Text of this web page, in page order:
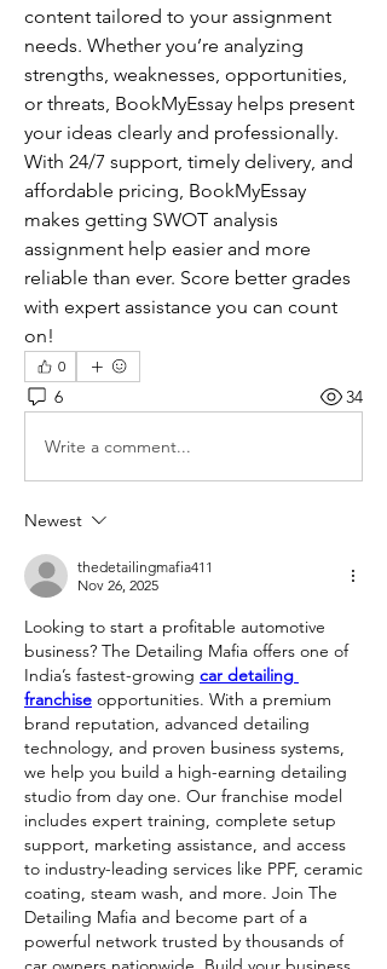
content tailored to your assignment
needs. Whether you’re analyzing
strengths, weaknesses, opportunities,
or threats, BookMyEssay helps present
your ideas clearly and professionally.
With 24/7 support, timely delivery, and
affordable pricing, BookMyEssay
makes getting SWOT analysis
assignment help easier and more
reliable than ever. Score better grades
with expert assistance you can count
on!
0
6 34
Write a comment...
Newest
thedetailingmafia411
Nov 26, 2025
Looking to start a profitable automotive
business? The Detailing Mafia offers one of
India’s fastest-growing car detailing
franchise opportunities. With a premium
brand reputation, advanced detailing
technology, and proven business systems,
we help you build a high-earning detailing
studio from day one. Our franchise model
includes expert training, complete setup
support, marketing assistance, and access
to industry-leading services like PPF, ceramic
coating, steam wash, and more. Join The
Detailing Mafia and become part of a
powerful network trusted by thousands of